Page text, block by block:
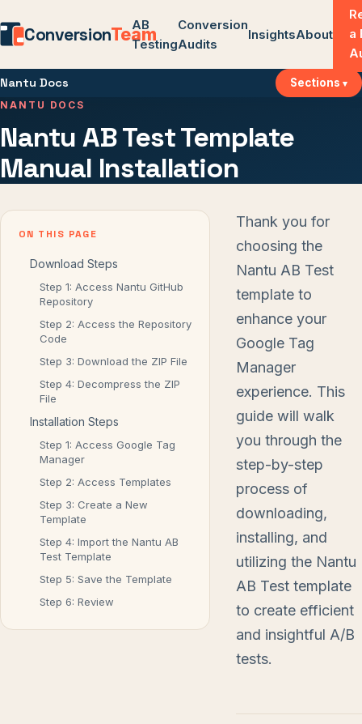
ConversionTeam
AB
Testing
Conversion
Audits
InsightsAbout
a
Nantu Docs Sections
NANTU DOCS
Nantu AB Test Template
Manual Installation
ON THIS PAGE
Download Steps
Step 1: Access Nantu GitHub
Repository
Step 2: Access the Repository
Code
Step 3: Download the ZIP File
Step 4: Decompress the ZIP
File
Installation Steps
Step 1: Access Google Tag
Manager
Step 2: Access Templates
Step 3: Create a New
Template
Step 4: Import the Nantu AB
Test Template
Step 5: Save the Template
Step 6: Review
Thank you for
choosing the
Nantu AB Test
template to
enhance your
Google Tag
Manager
experience. This
guide will walk
you through the
step-by-step
process of
downloading,
installing, and
utilizing the Nantu
AB Test template
to create efficient
and insightful A/B
tests.